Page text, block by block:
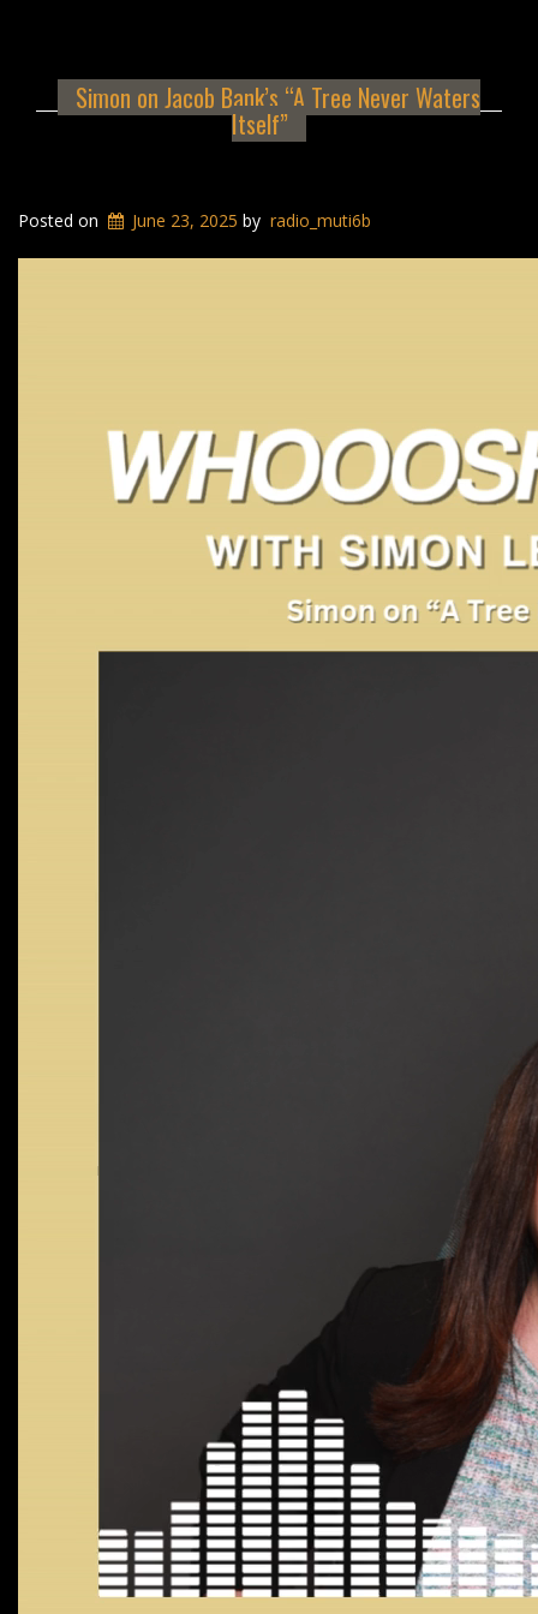
Simon on Jacob Bank’s “A Tree Never Waters
Itself”
Posted on June 23, 2025 by radio_muti6b